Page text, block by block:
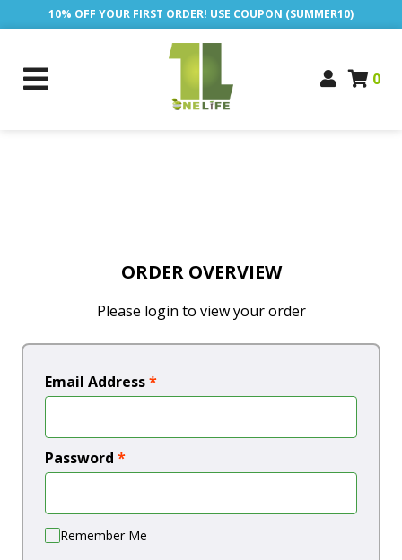
10% OFF YOUR FIRST ORDER! USE COUPON (SUMMER10)
0
ORDER OVERVIEW
Please login to view your order
Email Address*
Password *
Remember Me